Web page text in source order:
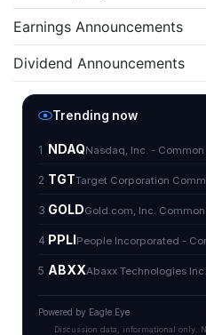
Earnings Announcements
Dividend Announcements